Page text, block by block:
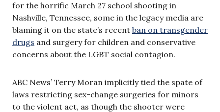
for the horrific March 27 school shooting in
Nashville, Tennessee, some in the legacy media are
blaming it on the state’s recent ban on transgender
drugs and surgery for children and conservative
concerns about the LGBT social contagion.
ABC News’ Terry Moran implicitly tied the spate of
laws restricting sex-change surgeries for minors
to the violent act, as though the shooter were